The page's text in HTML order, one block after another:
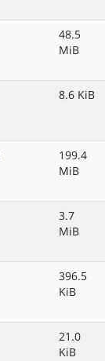
48.5
MiB
8.6 KiB
199.4
MiB
3.7
MiB
396.5
KiB
21.0
KiB